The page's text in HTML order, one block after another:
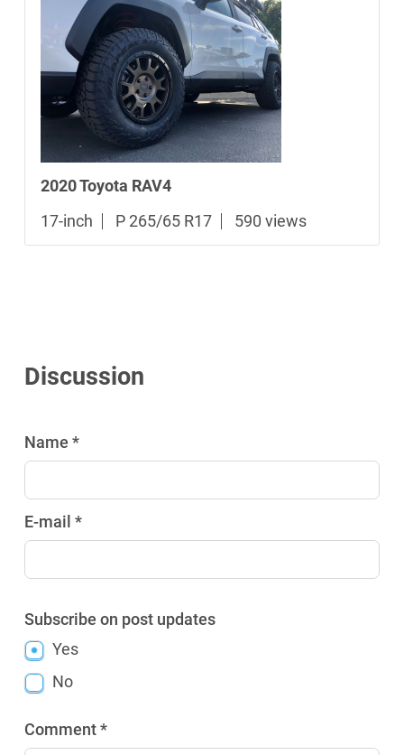
2020 Toyota RAV4
17-inch
P 265/65 R17 590 views
Discussion
Name *
E-mail *
Subscribe on post updates
Yes
No
Comment *